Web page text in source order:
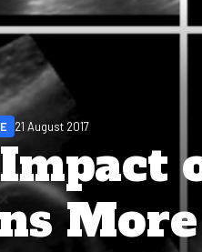
21 August 2017